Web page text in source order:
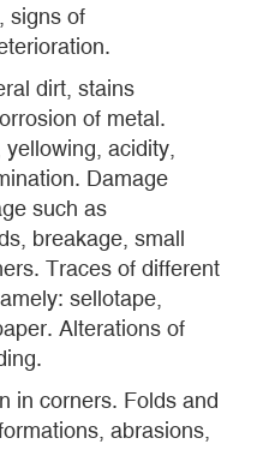
signs of
dirt, stains
of metal.
acidity,
Damage
such as
breakage, small
Traces of different
sellotape,
Alterations of
in corners. Folds and
abrasions,